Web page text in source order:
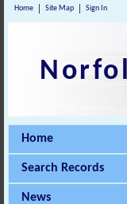
Home Site Map Sign In
Home
Search Records
News